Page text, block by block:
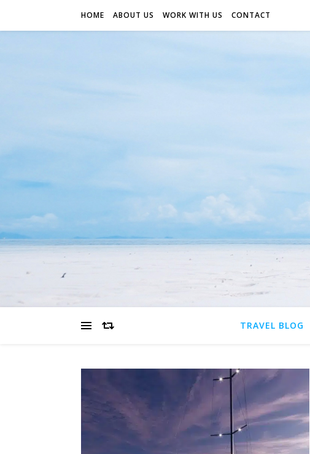
HOME ABOUT US WORK WITH US CONTACT
TRAVEL BLOG